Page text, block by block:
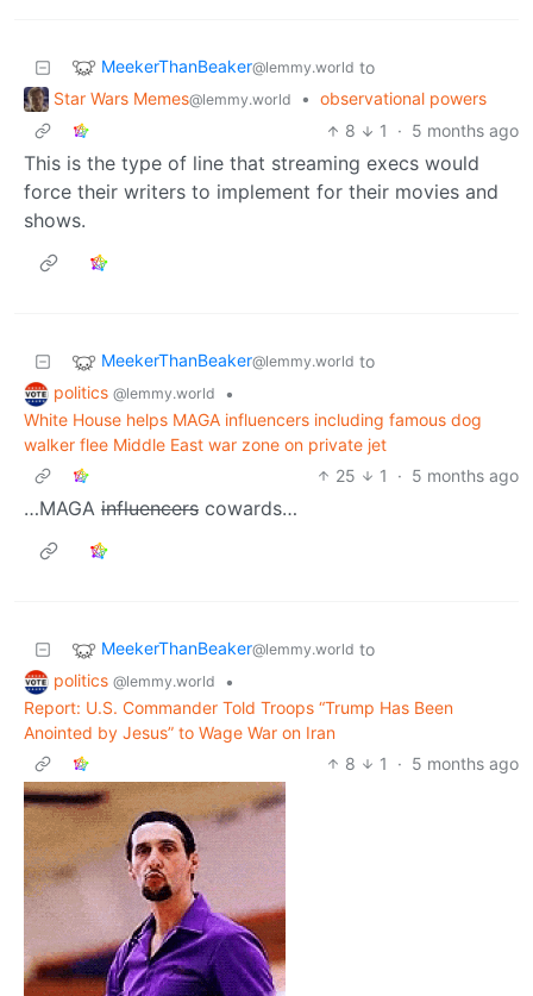
MeekerThanBeaker@lemmy.world to
Star Wars Memes@lemmy.world • observational powers
8
1 · 5 months ago
This is the type of line that streaming execs would
force their writers to implement for their movies and
shows.
MeekerThanBeaker@lemmy.world to
politics @lemmy.world
•
White House helps MAGA influencers including famous dog
walker flee Middle East war zone on private jet
25
1 · 5 months ago
…MAGA influencers cowards…
MeekerThanBeaker@lemmy.world to
politics @lemmy.world
•
Report: U.S. Commander Told Troops “Trump Has Been
Anointed by Jesus” to Wage War on Iran
8
1 · 5 months ago